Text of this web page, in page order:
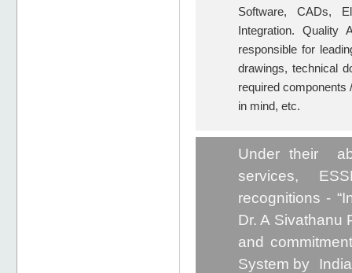
Software, CADs,
Integration.
responsible for
drawings, technical
required
in mind, etc.
Under their
services,
recognitions -
Dr. A Sivathanu
and
System by